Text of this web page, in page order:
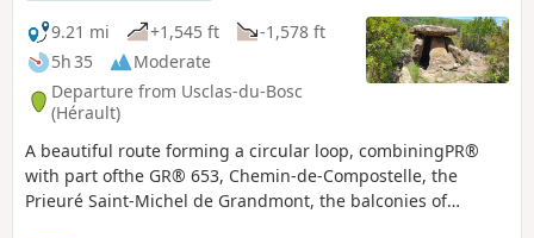
9.21 mi
+1,545 ft
-1,578 ft
5h 35
Moderate
Departure from Usclas-du-Bosc
(Hérault)
A beautiful route forming a circular loop, combiningPR®
with part ofthe GR® 653, Chemin-de-Compostelle, the
Prieuré Saint-Michel de Grandmont, the balconies of